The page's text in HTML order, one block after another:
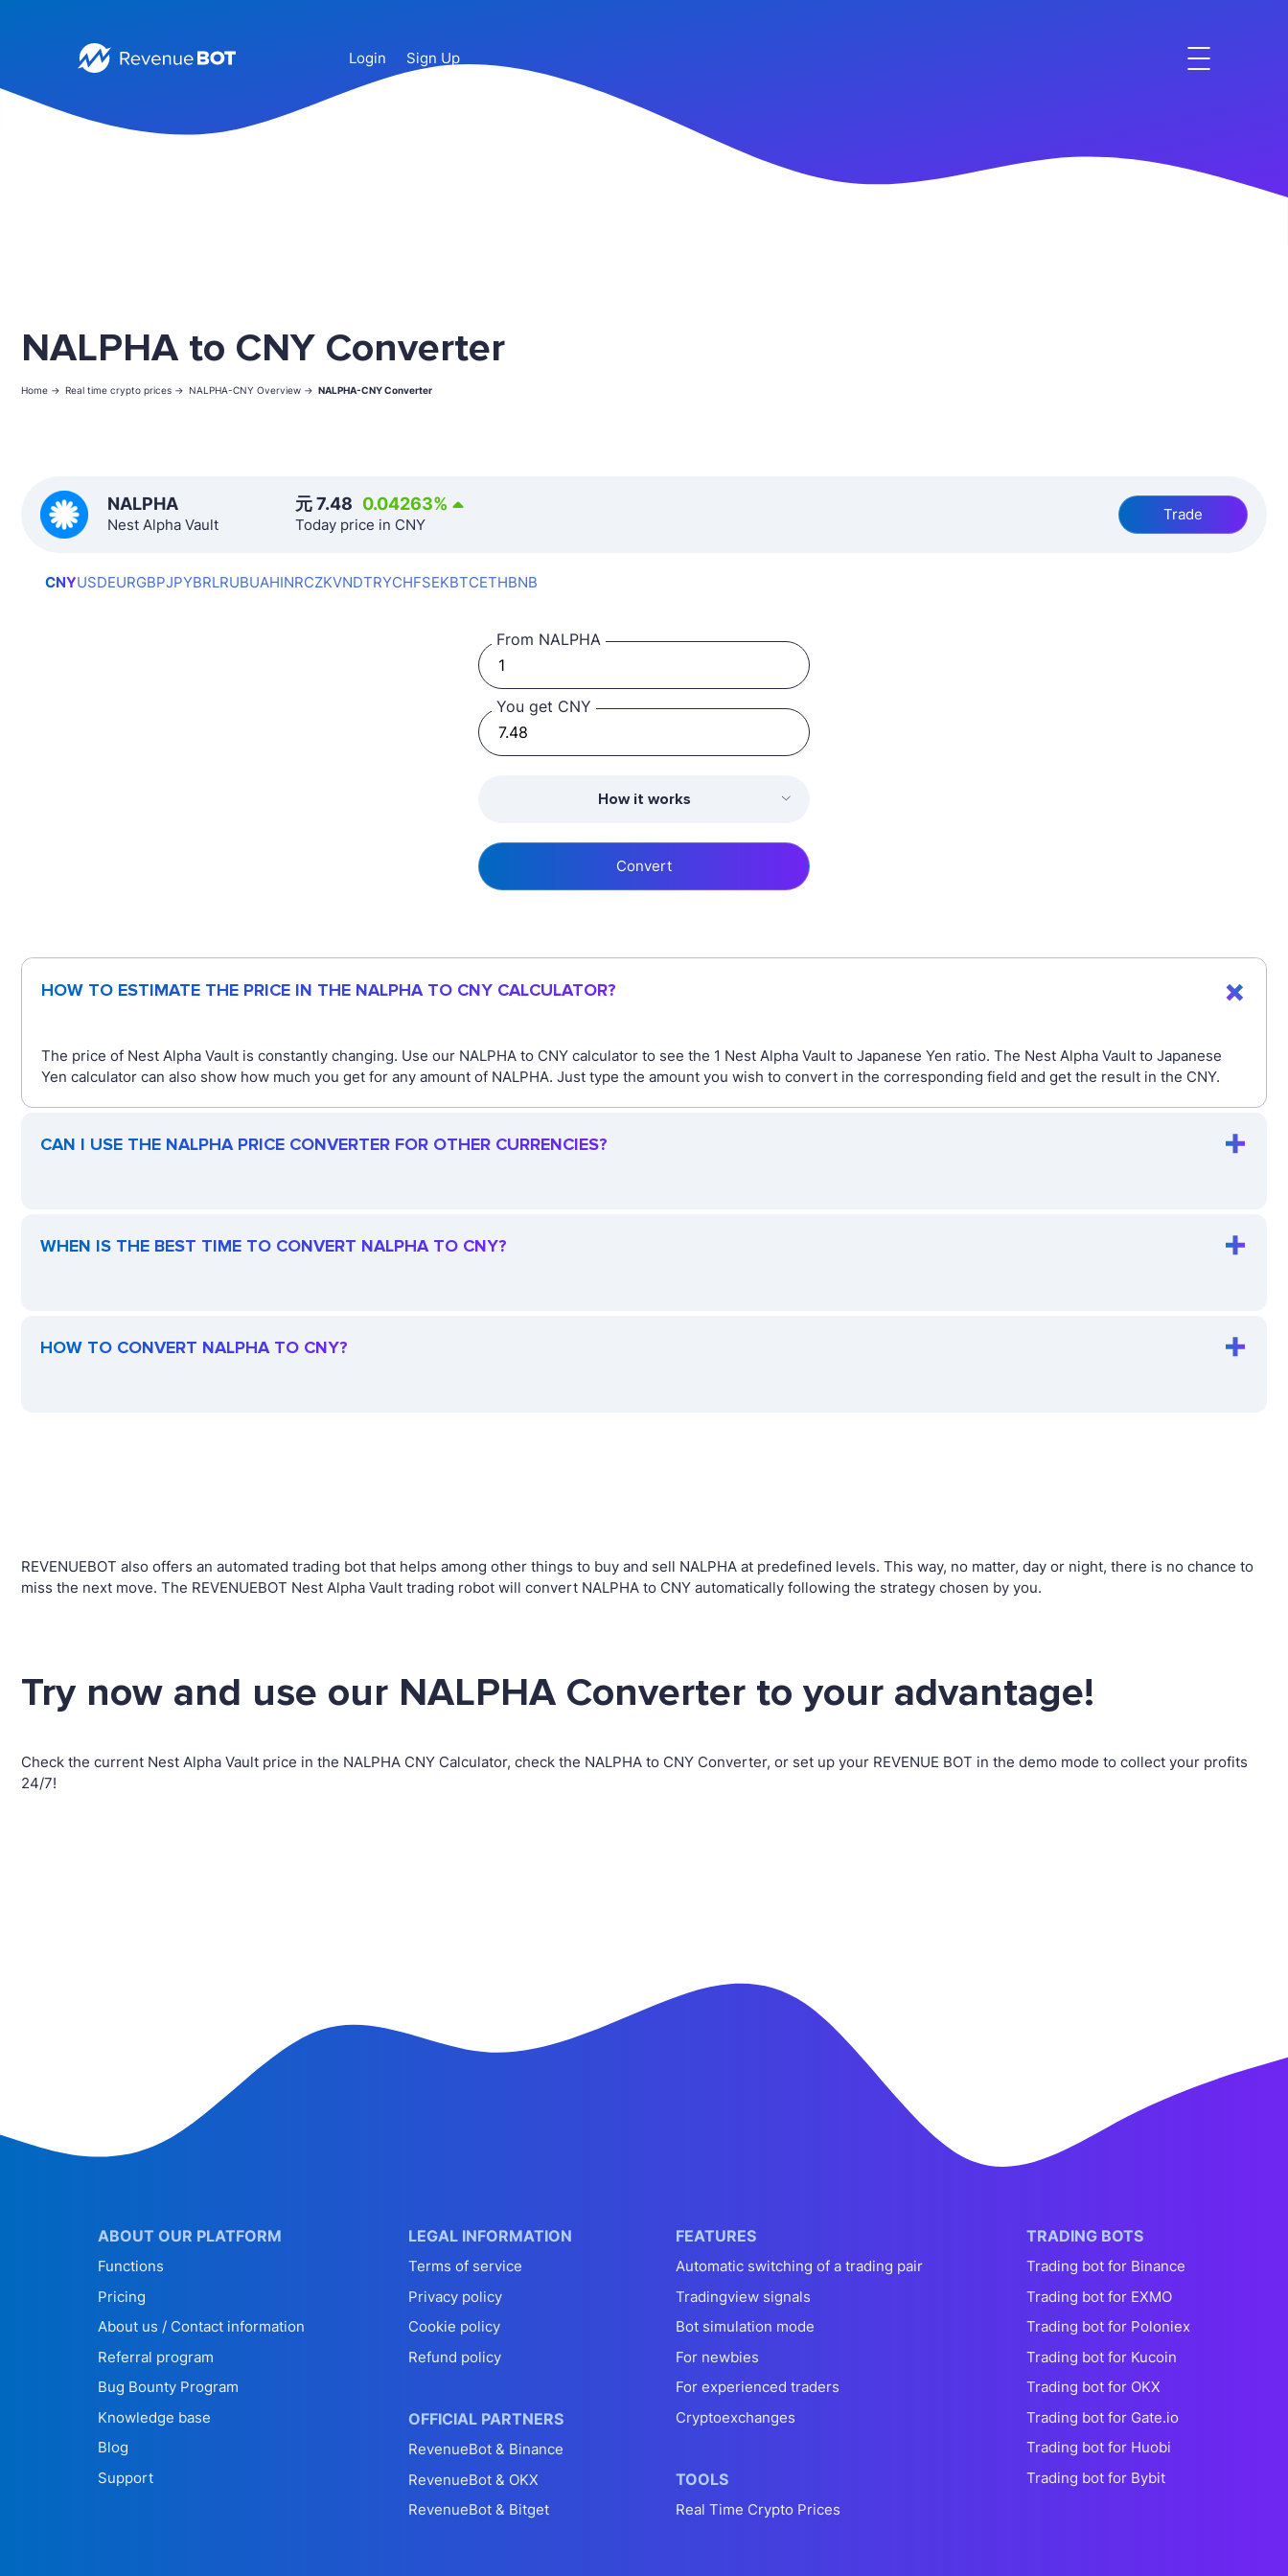
Login Sign Up
NALPHA to CNY Converter
Home -> Real time crypto prices -> NALPHA-CNY Overview -> NALPHA-CNY Converter
NALPHA
Nest Alpha Vault
元7.48 0.04263%
Today price in CNY
Trade
CNYUSDEURGBPJPYBRLRUBUAHINRCZKVNDTRYCHFSEKBTCETHBNB
From NALPHA
You get CNY
How it works
Convert
HOW TO ESTIMATE THE PRICE IN THE NALPHA TO CNY CALCULATOR?
The price of Nest Alpha Vault is constantly changing. Use our NALPHA to CNY calculator to see the 1 Nest Alpha Vault to Japanese Yen ratio. The Nest Alpha Vault to Japanese
Yen calculator can also show how much you get for any amount of NALPHA. Just type the amount you wish to convert in the corresponding field and get the result in the CNY.
CAN I USE THE NALPHA PRICE CONVERTER FOR OTHER CURRENCIES?
WHEN IS THE BEST TIME TO CONVERT NALPHA TO CNY?
HOW TO CONVERT NALPHA TO CNY?
REVENUEBOT also offers an automated trading bot that helps among other things to buy and sell NALPHA at predefined levels. This way, no matter, day or night, there is no chance to
miss the next move. The REVENUEBOT Nest Alpha Vault trading robot will convert NALPHA to CNY automatically following the strategy chosen by you.
Try now and use our NALPHA Converter to your advantage!
Check the current Nest Alpha Vault price in the NALPHA CNY Calculator, check the NALPHA to CNY Converter, or set up your REVENUE BOT in the demo mode to collect your profits
24/7!
ABOUT OUR PLATFORM
Functions
Pricing
About us / Contact information
Referral program
Bug Bounty Program
Knowledge base
Blog
Support
LEGAL INFORMATION
Terms of service
Privacy policy
Cookie policy
Refund policy
OFFICIAL PARTNERS
RevenueBot & Binance
RevenueBot & OKX
RevenueBot & Bitget
FEATURES
Automatic switching of a trading pair
Tradingview signals
Bot simulation mode
For newbies
For experienced traders
Cryptoexchanges
TOOLS
Real Time Crypto Prices
TRADING BOTS
Trading bot for Binance
Trading bot for EXMO
Trading bot for Poloniex
Trading bot for Kucoin
Trading bot for OKX
Trading bot for Gate.io
Trading bot for Huobi
Trading bot for Bybit